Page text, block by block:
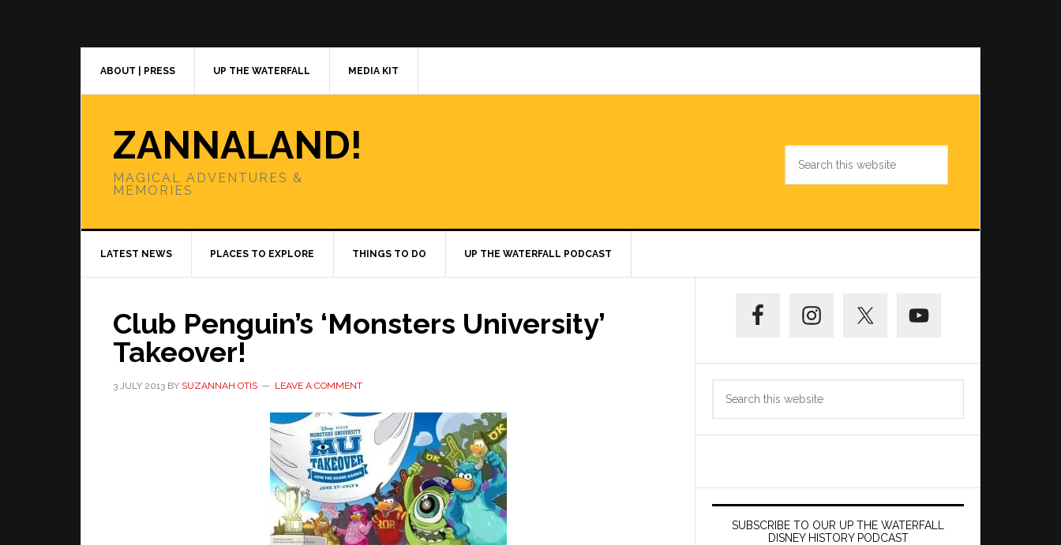
ABOUT | PRESS UP THE WATERFALL MEDIA KIT
ZANNALAND!
MAGICAL ADVENTURES &
MEMORIES
LATEST NEWS PLACES TO EXPLORE THINGS TO DO UP THE WATERFALL PODCAST
Club Penguin’s ‘Monsters University’
Takeover!
3 JULY 2013 BY SUZANNAH OTIS LEAVE A COMMENT
Sidebar
SUBSCRIBE TO OUR UP THE WATERFALL
DISNEY HISTORY PODCAST